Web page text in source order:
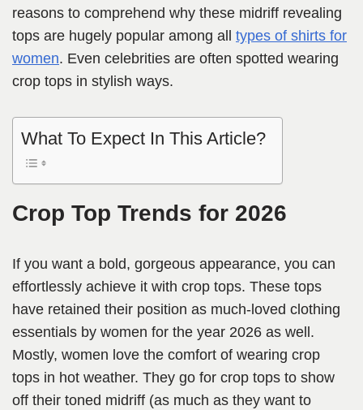
reasons to comprehend why these midriff revealing
tops are hugely popular among all types of shirts for
women. Even celebrities are often spotted wearing
crop tops in stylish ways.
What To Expect In This Article?
Crop Top Trends for 2026
If you want a bold, gorgeous appearance, you can
effortlessly achieve it with crop tops. These tops
have retained their position as much-loved clothing
essentials by women for the year 2026 as well.
Mostly, women love the comfort of wearing crop
tops in hot weather. They go for crop tops to show
off their toned midriff (as much as they want to